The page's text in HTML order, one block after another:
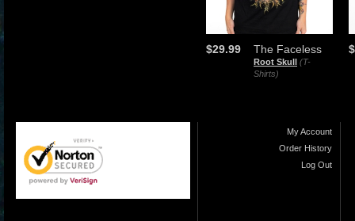
The Faceless
Root Skull (T-
Shirts)
$29.99
My Account
Order History
Log Out